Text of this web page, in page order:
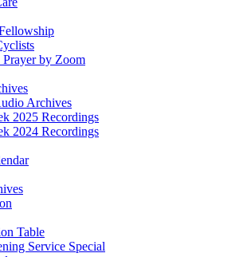
Prayer by Zoom
Archives
2025 Recordings
2024 Recordings
Table
Service Special